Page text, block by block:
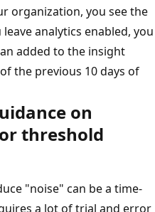
organization, you see the
analytics enabled, you
added to the insight
the previous 10 days of
on
threshold
"noise" can be a time-
a lot of trial and error